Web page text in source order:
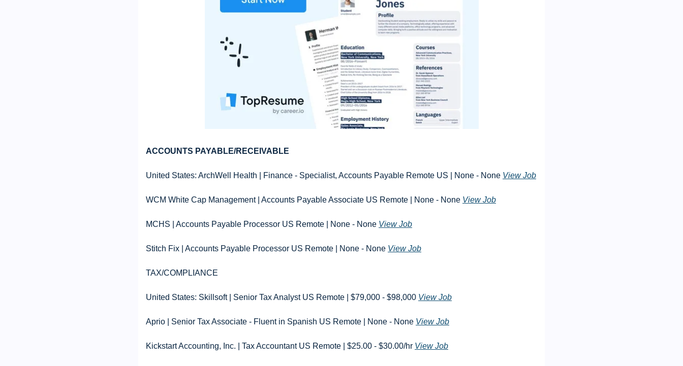
ACCOUNTS PAYABLE/RECEIVABLE
United States: ArchWell Health | Finance - Specialist, Accounts Payable Remote US | None - None View Job
WCM White Cap Management | Accounts Payable Associate US Remote | None - None View Job
MCHS | Accounts Payable Processor US Remote | None - None View Job
Stitch Fix | Accounts Payable Processor US Remote | None - None View Job
TAX/COMPLIANCE
United States: Skillsoft | Senior Tax Analyst US Remote | $79,000 - $98,000 View Job
Aprio | Senior Tax Associate - Fluent in Spanish US Remote | None - None View Job
Kickstart Accounting, Inc. | Tax Accountant US Remote | $25.00 - $30.00/hr View Job